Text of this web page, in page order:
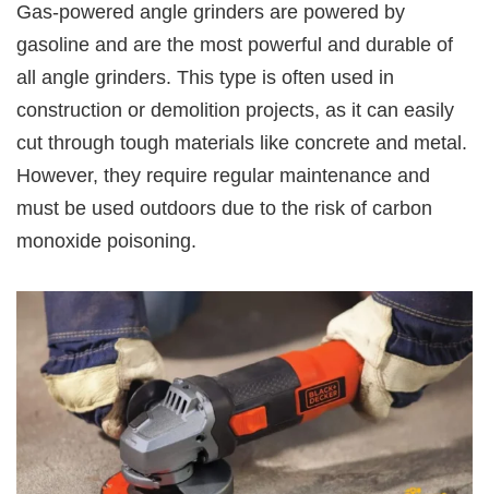
Gas-powered angle grinders are powered by
gasoline and are the most powerful and durable of
all angle grinders. This type is often used in
construction or demolition projects, as it can easily
cut through tough materials like concrete and metal.
However, they require regular maintenance and
must be used outdoors due to the risk of carbon
monoxide poisoning.